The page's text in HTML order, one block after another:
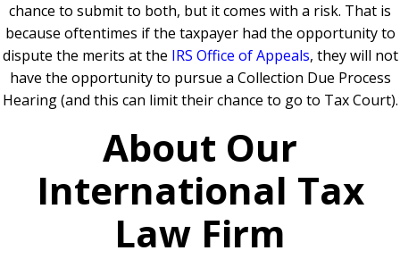
chance to submit to both, but it comes with a risk. That is
because oftentimes if the taxpayer had the opportunity to
dispute the merits at the IRS Office of Appeals, they will not
have the opportunity to pursue a Collection Due Process
Hearing (and this can limit their chance to go to Tax Court).
About Our
International Tax
Law Firm